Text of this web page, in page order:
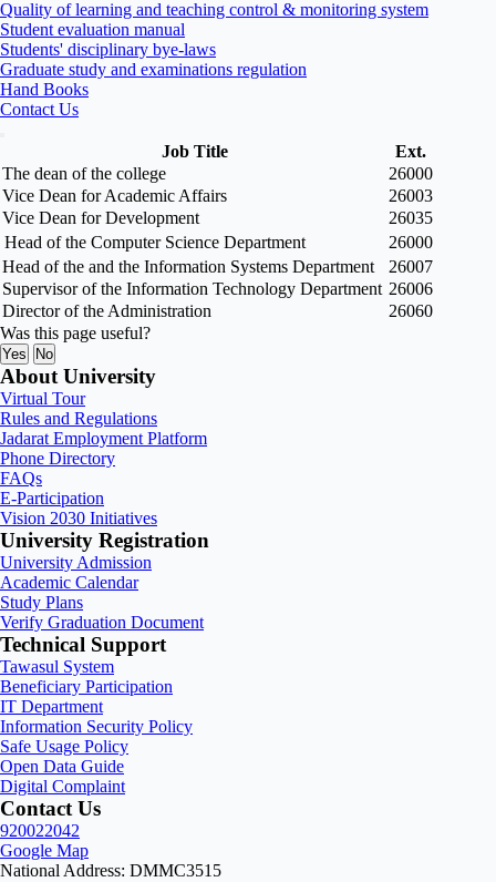
Quality of learning and teaching control & monitoring system
Student evaluation manual
Students' disciplinary bye-laws
Graduate study and examinations regulation
Hand Books
Contact Us
Job Title
Ext.
The dean of the college
26000
Vice Dean for Academic Affairs
26003
Vice Dean for Development
26035
Head of the Computer Science Department
26000
Head of the and the Information Systems Department
26007
Supervisor of the Information Technology Department 26006
Director of the Administration
26060
Was this page useful?
Yes No
About University
Virtual Tour
Rules and Regulations
Jadarat Employment Platform
Phone Directory
FAQs
E-Participation
Vision 2030 Initiatives
University Registration
University Admission
Academic Calendar
Study Plans
Verify Graduation Document
Technical Support
Tawasul System
Beneficiary Participation
IT Department
Information Security Policy
Safe Usage Policy
Open Data Guide
Digital Complaint
Contact Us
920022042
Google Map
National Address: DMMC3515